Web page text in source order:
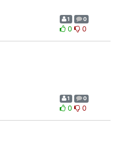
1 0
0 0
1 0
0 0